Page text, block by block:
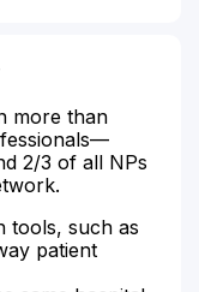
more than
2/3 of all NPs
tools, such as
patient